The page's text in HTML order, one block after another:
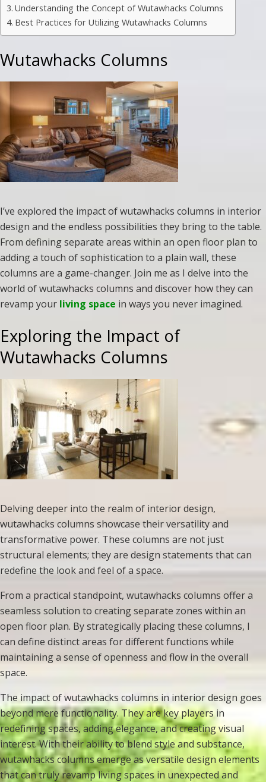
Understanding the Concept of Wutawhacks Columns
Best Practices for Utilizing Wutawhacks Columns
Wutawhacks Columns
I’ve explored the impact of wutawhacks columns in interior
design and the endless possibilities they bring to the table.
From defining separate areas within an open floor plan to
adding a touch of sophistication to a plain wall, these
columns are a game-changer. Join me as I delve into the
world of wutawhacks columns and discover how they can
revamp your living space in ways you never imagined.
Exploring the Impact of
Wutawhacks Columns
Delving deeper into the realm of interior design,
wutawhacks columns showcase their versatility and
transformative power. These columns are not just
structural elements; they are design statements that can
redefine the look and feel of a space.
From a practical standpoint, wutawhacks columns offer a
seamless solution to creating separate zones within an
open floor plan. By strategically placing these columns, I
can define distinct areas for different functions while
maintaining a sense of openness and flow in the overall
space.
The impact of wutawhacks columns in interior design goes
beyond mere functionality. They are key players in
redefining spaces, adding elegance, and creating visual
interest. With their ability to blend style and substance,
wutawhacks columns emerge as versatile design elements
that can truly revamp living spaces in unexpected and